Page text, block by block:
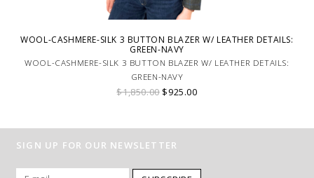
WOOL-CASHMERE-SILK 3 BUTTON BLAZER W/ LEATHER DETAILS:
GREEN-NAVY
WOOL-CASHMERE-SILK 3 BUTTON BLAZER W/ LEATHER DETAILS:
GREEN-NAVY
$1,850.00$925.00
SIGN UP FOR OUR NEWSLETTER